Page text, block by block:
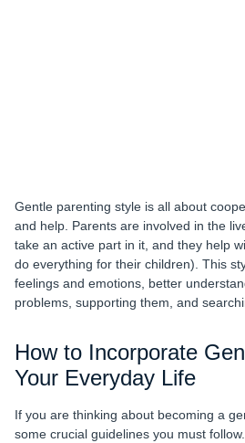
Gentle parenting style is all about
and help. Parents are involved in the
take an active part in it, and they help
do everything for their children). This
feelings and emotions, better
problems, supporting them, and
How to Incorporate
Your Everyday Life
If you are thinking about becoming a
some crucial guidelines you must follow.